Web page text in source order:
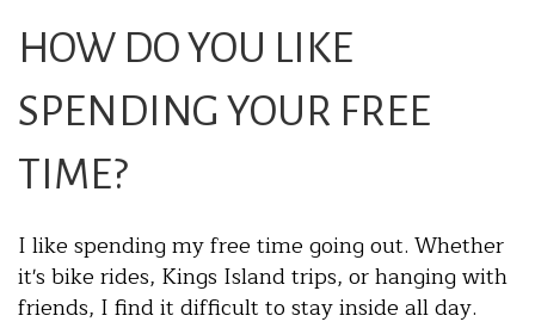
HOW DO YOU LIKE
SPENDING YOUR FREE
TIME?
I like spending my free time going out. Whether
it's bike rides, Kings Island trips, or hanging with
friends, I find it difficult to stay inside all day.